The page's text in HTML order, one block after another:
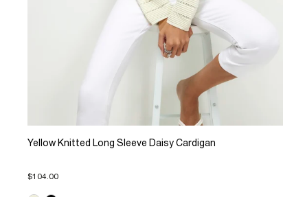
Yellow Knitted Long Sleeve Daisy Cardigan
$104.00